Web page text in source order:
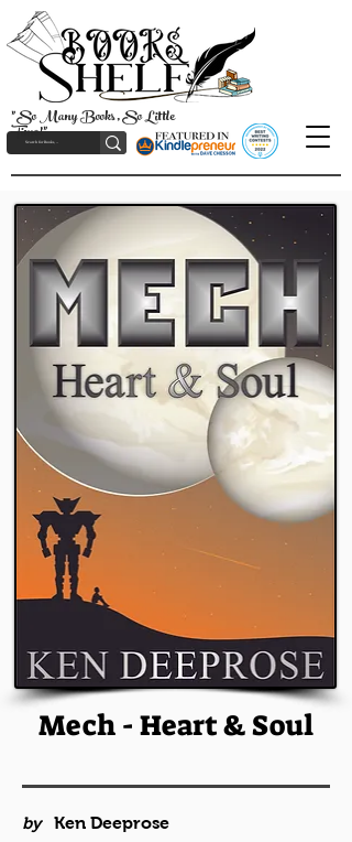
"So Many Books, So Little
Time!"
Mech - Heart & Soul
by
Ken Deeprose